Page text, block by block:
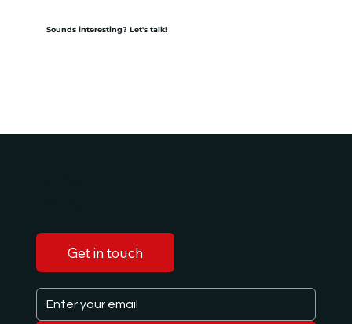
Sounds interesting? Let's talk!
Get in touch